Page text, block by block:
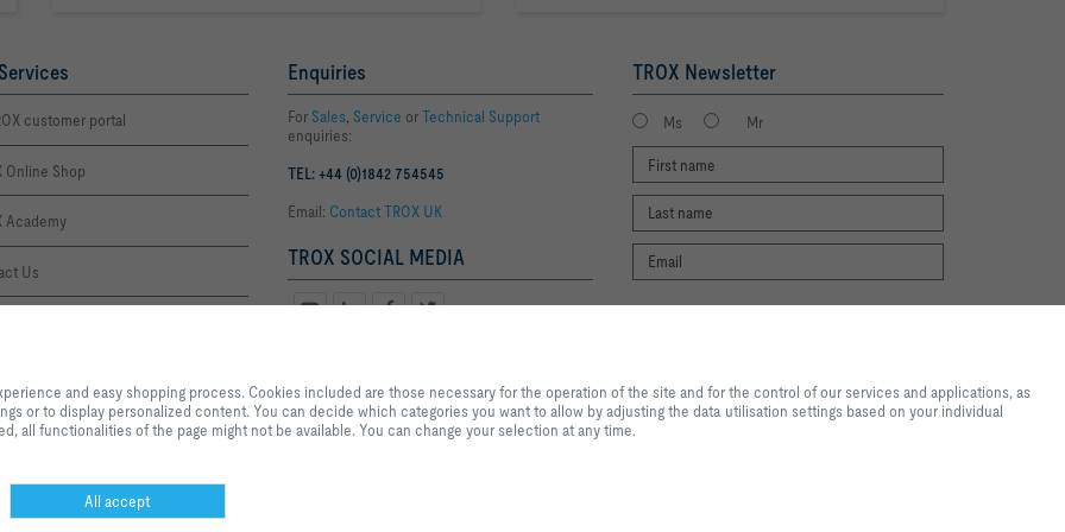
customer portal
Online Shop
Academy
Us
Enquiries
For Sales, Service orTechnical Support
enquiries:
TEL: +44 (0)1842 754545
Email: Contact TROX UK
TROX SOCIAL MEDIA
TROX Newsletter
Ms Mr
register
Privacy Disclaimer
services and applications, as well as those that are used solely for statistical purposes, for convenience
settings or to display personalized content. You can decide which categories you want to allow by adjusting
the data utilisation settings based on your individual requirements. Please note that, depending on the
and easy shopping process. Cookies included are those necessary for the operation of the site and for the control of our services and applications, as
or to display personalized content. You can decide which categories you want to allow by adjusting the data utilisation settings based on your individual
all functionalities of the page might not be available. You can change your selection at any time.
All accept